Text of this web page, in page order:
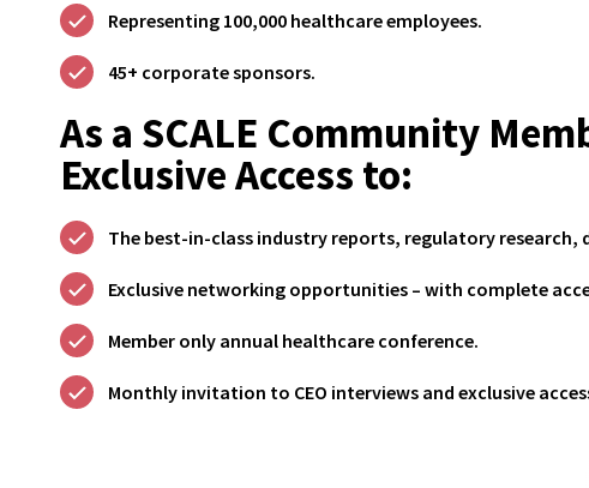
Representing 100,000 healthcare employees.
45+ corporate sponsors.
As a SCALE Community
Exclusive Access to:
The best-in-class industry reports, regulatory research,
Exclusive networking opportunities – with complete
Member only annual healthcare conference.
Monthly invitation to CEO interviews and exclusive